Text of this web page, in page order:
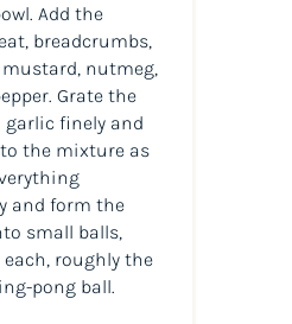
Add the
breadcrumbs,
nutmeg,
Grate the
finely and
the mixture as
and form the
small balls,
roughly the
pong ball.